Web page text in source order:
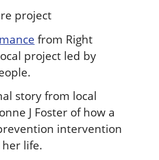
project
from Right
project led by
story from local
J Foster of how a
intervention
life.